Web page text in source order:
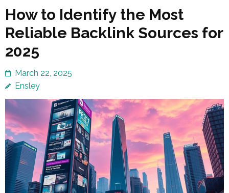
How to Identify the Most
Reliable Backlink Sources for
2025
March 22, 2025
Ensley